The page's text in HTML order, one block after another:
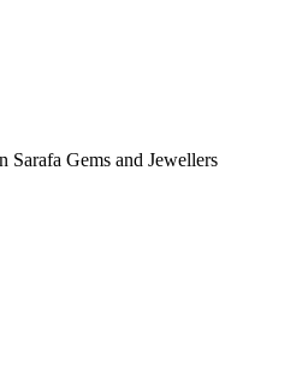
Sarafa Gems and Jewellers